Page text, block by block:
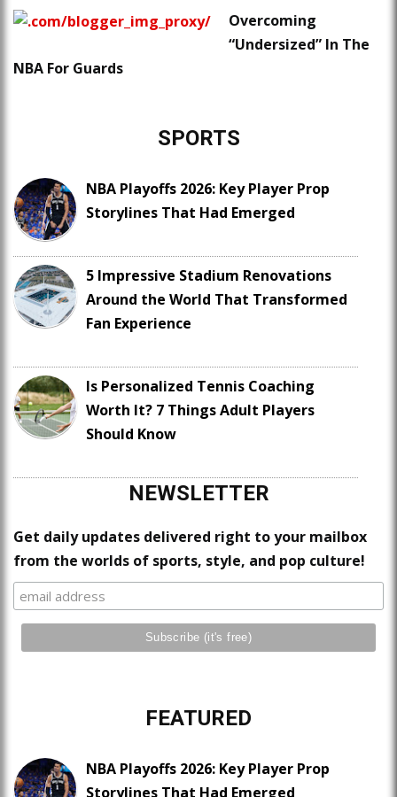
Overcoming
“Undersized” In The
NBA For Guards
SPORTS
NBA Playoffs 2026: Key Player Prop
Storylines That Had Emerged
5 Impressive Stadium Renovations
Around the World That Transformed
Fan Experience
Is Personalized Tennis Coaching
Worth It? 7 Things Adult Players
Should Know
NEWSLETTER
Get daily updates delivered right to your mailbox
from the worlds of sports, style, and pop culture!
FEATURED
NBA Playoffs 2026: Key Player Prop
Storylines That Had Emerged